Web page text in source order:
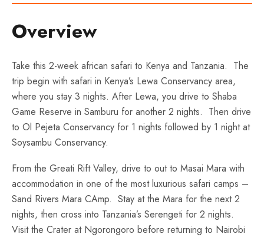
Overview
Take this 2-week african safari to Kenya and Tanzania. The
trip begin with safari in Kenya’s Lewa Conservancy area,
where you stay 3 nights. After Lewa, you drive to Shaba
Game Reserve in Samburu for another 2 nights. Then drive
to Ol Pejeta Conservancy for 1 nights followed by 1 night at
Soysambu Conservancy.
From the Greati Rift Valley, drive to out to Masai Mara with
accommodation in one of the most luxurious safari camps –
Sand Rivers Mara CAmp. Stay at the Mara for the next 2
nights, then cross into Tanzania’s Serengeti for 2 nights.
Visit the Crater at Ngorongoro before returning to Nairobi